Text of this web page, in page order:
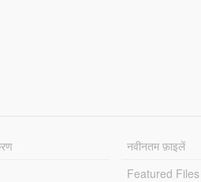
नवीनतम फ़ाइलें
Featured Files